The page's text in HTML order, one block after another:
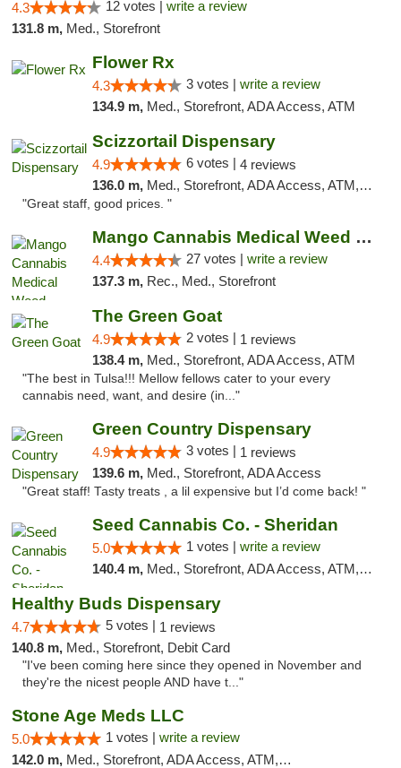
4.3 12 votes | write a review
131.8 m, Med., Storefront
Flower Rx
4.3 3 votes | write a review
134.9 m, Med., Storefront, ADA Access, ATM
Scizzortail Dispensary
4.9 6 votes | 4 reviews
136.0 m, Med., Storefront, ADA Access, ATM, Debit Card
"Great staff, good prices. "
Mango Cannabis Medical Weed Dispensary Tulsa
4.4 27 votes | write a review
137.3 m, Rec., Med., Storefront
The Green Goat
4.9 2 votes | 1 reviews
138.4 m, Med., Storefront, ADA Access, ATM
"The best in Tulsa!!! Mellow fellows cater to your every
cannabis need, want, and desire (in..."
Green Country Dispensary
4.9 3 votes | 1 reviews
139.6 m, Med., Storefront, ADA Access
"Great staff! Tasty treats , a lil expensive but I’d come back! "
Seed Cannabis Co. - Sheridan
5.0 1 votes | write a review
140.4 m, Med., Storefront, ADA Access, ATM, Debit Card, Pickup
Healthy Buds Dispensary
4.7 5 votes | 1 reviews
140.8 m, Med., Storefront, Debit Card
"I've been coming here since they opened in November and
they're the nicest people AND have t..."
Stone Age Meds LLC
5.0 1 votes | write a review
142.0 m, Med., Storefront, ADA Access, ATM, Debit Card, Pickup